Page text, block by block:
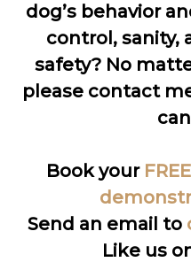
dog’s behavior
control, sanity,
safety? No
please contact
Book your
Send an email to
Like us